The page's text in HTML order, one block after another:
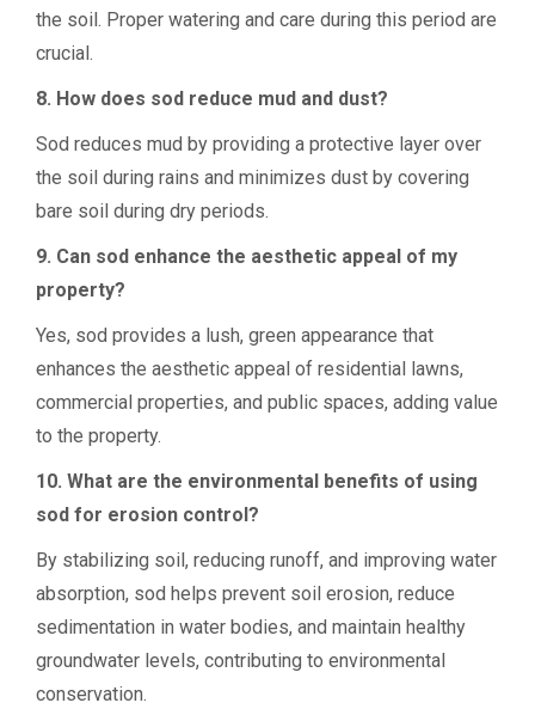
the soil. Proper watering and care during this period are
crucial.
8. How does sod reduce mud and dust?
Sod reduces mud by providing a protective layer over
the soil during rains and minimizes dust by covering
bare soil during dry periods.
9. Can sod enhance the aesthetic appeal of my
property?
Yes, sod provides a lush, green appearance that
enhances the aesthetic appeal of residential lawns,
commercial properties, and public spaces, adding value
to the property.
10. What are the environmental benefits of using
sod for erosion control?
By stabilizing soil, reducing runoff, and improving water
absorption, sod helps prevent soil erosion, reduce
sedimentation in water bodies, and maintain healthy
groundwater levels, contributing to environmental
conservation.